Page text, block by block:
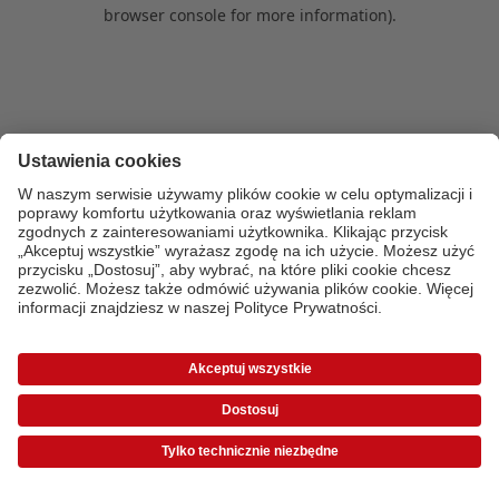
browser console for more information).